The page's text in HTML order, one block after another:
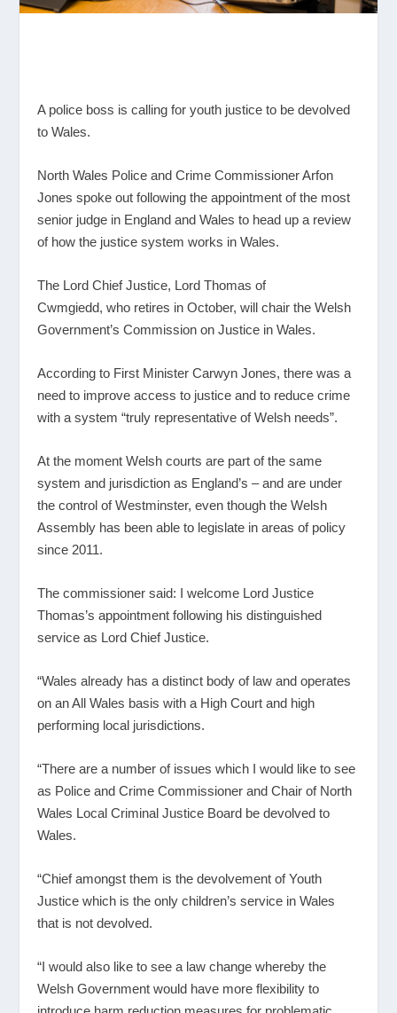
A police boss is calling for youth justice to be devolved
to Wales.
North Wales Police and Crime Commissioner Arfon
Jones spoke out following the appointment of the most
senior judge in England and Wales to head up a review
of how the justice system works in Wales.
The Lord Chief Justice, Lord Thomas of
Cwmgiedd, who retires in October, will chair the Welsh
Government’s Commission on Justice in Wales.
According to First Minister Carwyn Jones, there was a
need to improve access to justice and to reduce crime
with a system “truly representative of Welsh needs”.
At the moment Welsh courts are part of the same
system and jurisdiction as England’s – and are under
the control of Westminster, even though the Welsh
Assembly has been able to legislate in areas of policy
since 2011.
The commissioner said: I welcome Lord Justice
Thomas’s appointment following his distinguished
service as Lord Chief Justice.
“Wales already has a distinct body of law and operates
on an All Wales basis with a High Court and high
performing local jurisdictions.
“There are a number of issues which I would like to see
as Police and Crime Commissioner and Chair of North
Wales Local Criminal Justice Board be devolved to
Wales.
“Chief amongst them is the devolvement of Youth
Justice which is the only children’s service in Wales
that is not devolved.
“I would also like to see a law change whereby the
Welsh Government would have more flexibility to